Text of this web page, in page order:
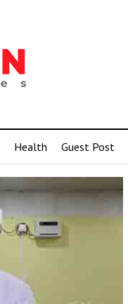
Health Guest Post